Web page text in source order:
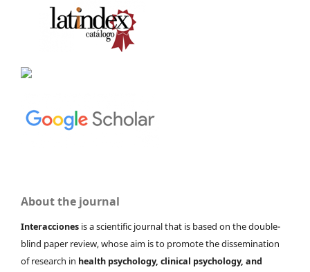
About the journal
Interacciones is a scientific journal that is based on the double-
blind paper review, whose aim is to promote the dissemination
of research in health psychology, clinical psychology, and